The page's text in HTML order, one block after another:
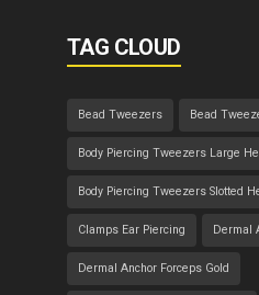
TAG CLOUD
Bead Tweezers Bead
Body Piercing Tweezers Large
Body Piercing Tweezers Slotted
Clamps Ear Piercing Dermal
Dermal Anchor Forceps Gold